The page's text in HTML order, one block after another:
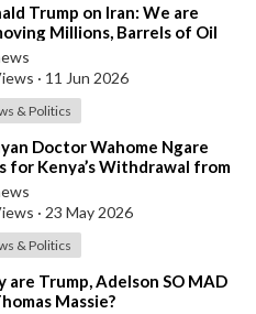
Trump on Iran: We are
Millions, Barrels of Oil
· 11 Jun 2026
& Politics
Doctor Wahome Ngare
for Kenya’s Withdrawal from
· 23 May 2026
& Politics
are Trump, Adelson SO MAD
Massie?